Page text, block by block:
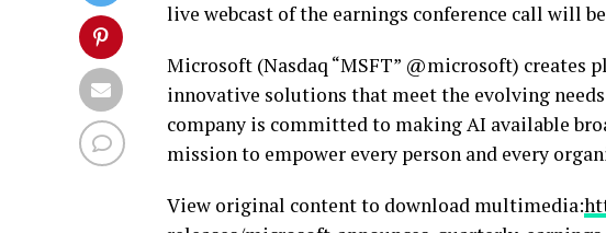
live webcast of the earnings conference call will
Microsoft (Nasdaq “MSFT” @microsoft) creates
innovative solutions that meet the evolving
company is committed to making AI available
mission to empower every person and every
View original content to download multimedia: